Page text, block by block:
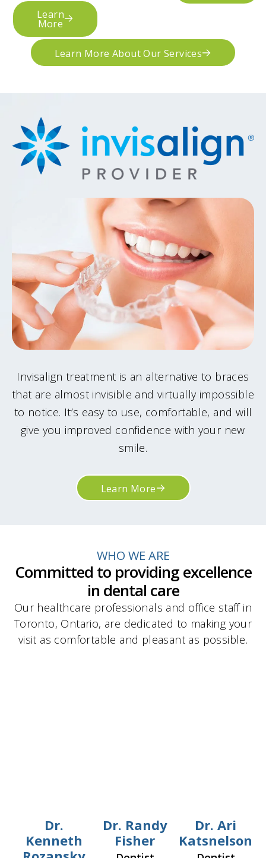
Learn
More
Learn More About Our Services
Invisalign treatment is an alternative to braces
that are almost invisible and virtually impossible
to notice. It’s easy to use, comfortable, and will
give you improved confidence with your new
smile.
Learn More
WHO WE ARE
Committed to providing excellence
in dental care
Our healthcare professionals and office staff in
Toronto, Ontario, are dedicated to making your
visit as comfortable and pleasant as possible.
Dr.
Kenneth
Dr. Randy
Fisher
Dr. Ari
Katsnelson